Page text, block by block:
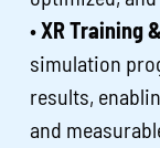
•XR Training
simulation
results,
and